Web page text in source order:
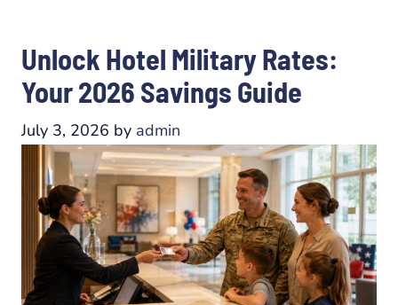
Unlock Hotel Military Rates:
Your 2026 Savings Guide
July 3, 2026 by admin